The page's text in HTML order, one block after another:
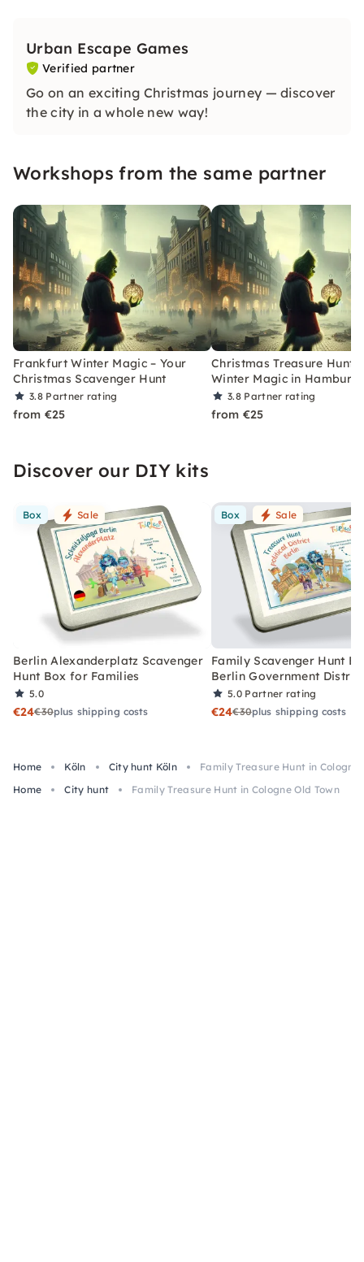
Urban Escape Games
Verified partner
Go on an exciting Christmas journey — discover
the city in a whole new way!
Workshops from the same partner
Frankfurt Winter Magic – Your
Christmas Scavenger Hunt
3.8 Partner rating
from €25
Christmas Treasure Hunt
Winter Magic in Hamburg
3.8 Partner rating
from €25
Discover our DIY kits
Box Sale
Berlin Alexanderplatz Scavenger
Hunt Box for Families
5.0
€24€30plus shipping costs
Box Sale
Family Scavenger Hunt
Berlin Government District
5.0 Partner rating
€24€30plus shipping costs
Home Köln City hunt Köln
Family Treasure Hunt in Cologne
Home
City hunt Family Treasure Hunt in Cologne Old Town